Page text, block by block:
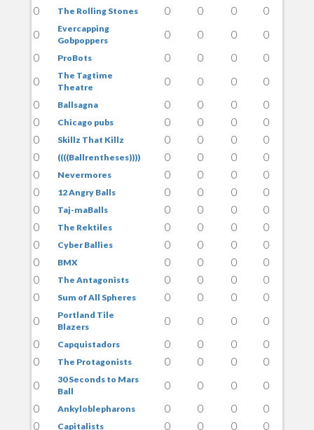
0
The Rolling Stones 0 0 0
0
0
Evercapping
Gobpoppers
0 0 0
0
0
ProBots 0 0 0
0
0
The Tagtime
Theatre
0 0 0
0
0
Ballsagna 0 0 0
0
0
Chicago pubs 0 0 0
0
0
Skillz That Killz 0 0 0
0
0
((((Ballrentheses)))) 0 0 0
0
0
Nevermores 0 0 0
0
0
12 Angry Balls 0 0 0
0
0
Taj-maBalls 0 0 0
0
0
The Rektiles 0 0 0
0
0
Cyber Ballies 0 0 0
0
0
BMX 0 0 0
0
0
The Antagonists 0 0 0
0
0
Sum of All Spheres 0 0 0
0
0
Portland Tile
Blazers
0 0 0
0
0
Capquistadors 0 0 0
0
0
The Protagonists 0 0 0
0
0
30 Seconds to Mars
Ball
0 0 0
0
0
Ankyloblepharons 0 0 0
0
0
Capitalists 0 0 0 0